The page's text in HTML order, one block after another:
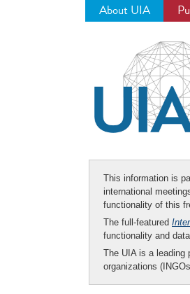
About UIA
This information is
international
functionality of this
The full-featured
functionality and
The UIA is a leading
organizations